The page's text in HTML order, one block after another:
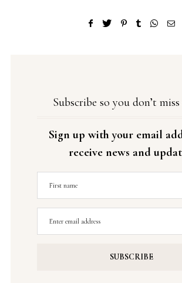
Subscribe so you don’t
Sign up with your email
receive news and